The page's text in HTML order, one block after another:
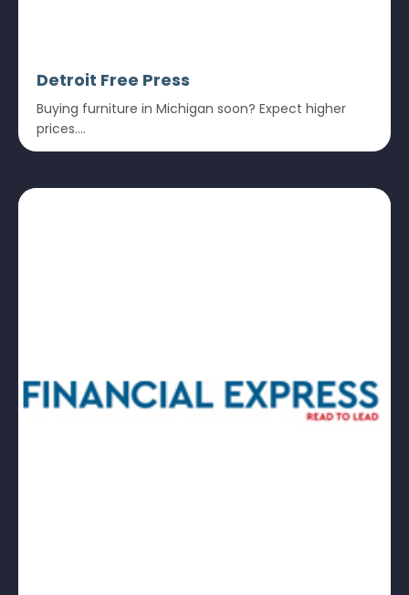
Detroit Free Press
Buying furniture in Michigan soon? Expect higher
prices....